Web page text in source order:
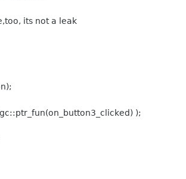
its not a leak
);